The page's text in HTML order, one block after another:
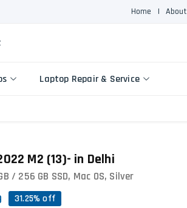
Home | About
Laptop Repair & Service
M2 (13)- in Delhi
/ 256 GB SSD, Mac OS, Silver
31.25% off